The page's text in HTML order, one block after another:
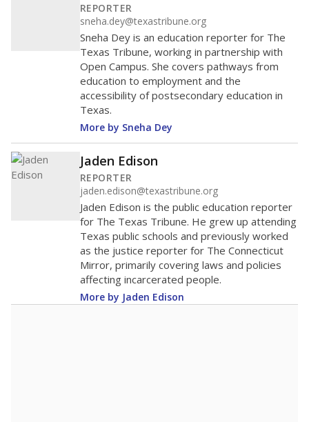
REPORTER
sneha.dey@texastribune.org
Sneha Dey is an education reporter for The
Texas Tribune, working in partnership with
Open Campus. She covers pathways from
education to employment and the
accessibility of postsecondary education in
Texas.
More by Sneha Dey
Jaden Edison
REPORTER
jaden.edison@texastribune.org
Jaden Edison is the public education reporter
for The Texas Tribune. He grew up attending
Texas public schools and previously worked
as the justice reporter for The Connecticut
Mirror, primarily covering laws and policies
affecting incarcerated people.
More by Jaden Edison